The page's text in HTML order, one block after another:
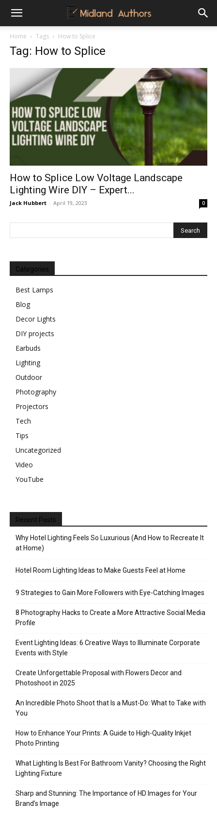
Midland
Authors
Home Tags How to Splice
Tag: How to Splice
How to Splice Low Voltage Landscape
Lighting Wire DIY – Expert...
Jack Hubbert - April 19, 2023 0
Categories
Best Lamps
Blog
Decor Lights
DIY projects
Earbuds
Lighting
Outdoor
Photography
Projectors
Tech
Tips
Uncategorized
Video
YouTube
Recent Posts
Why Hotel Lighting Feels So Luxurious (And How to Recreate It
at Home)
Hotel Room Lighting Ideas to Make Guests Feel at Home
9 Strategies to Gain More Followers with Eye-Catching Images
8 Photography Hacks to Create a More Attractive Social Media
Profile
Event Lighting Ideas: 6 Creative Ways to Illuminate Corporate
Events with Style
Create Unforgettable Proposal with Flowers Decor and
Photoshoot in 2025
An Incredible Photo Shoot that Is a Must-Do: What to Take with
You
How to Enhance Your Prints: A Guide to High-Quality Inkjet
Photo Printing
What Lighting Is Best For Bathroom Vanity? Choosing the Right
Lighting Fixture
Sharp and Stunning: The Importance of HD Images for Your
Brand’s Image